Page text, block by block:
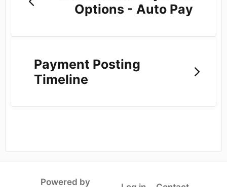
Options - Auto Pay
Payment Posting
Timeline
Powered by